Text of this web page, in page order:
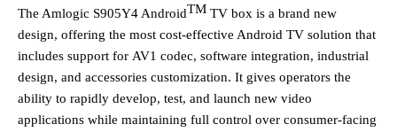
The Amlogic S905Y4 AndroidTM TV box is a brand new
design, offering the most cost-effective Android TV solution that
includes support for AV1 codec, software integration, industrial
design, and accessories customization. It gives operators the
ability to rapidly develop, test, and launch new video
applications while maintaining full control over consumer-facing